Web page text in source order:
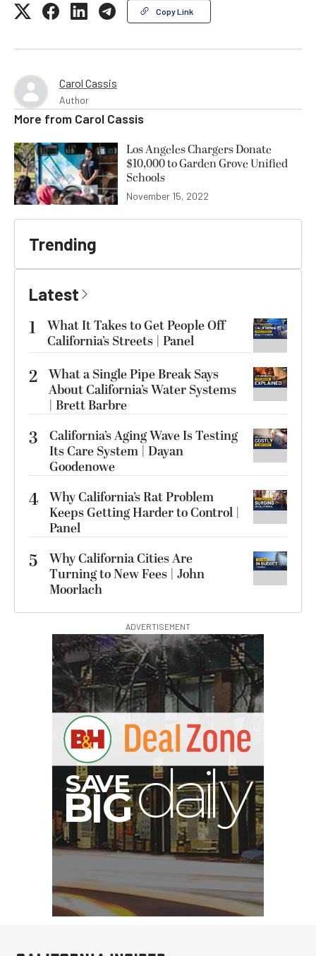
Copy Link
Carol Cassis
Author
More from Carol Cassis
Los Angeles Chargers Donate
$10,000 to Garden Grove Unified
Schools
November 15, 2022
Trending
Latest
1
What It Takes to Get People Off
California’s Streets | Panel
2 What a Single Pipe Break Says
About California’s Water Systems
| Brett Barbre
3
California’s Aging Wave Is Testing
Its Care System | Dayan
Goodenowe
4 Why California’s Rat Problem
Keeps Getting Harder to Control |
Panel
5
Why California Cities Are
Turning to New Fees | John
Moorlach
ADVERTISEMENT
BIG